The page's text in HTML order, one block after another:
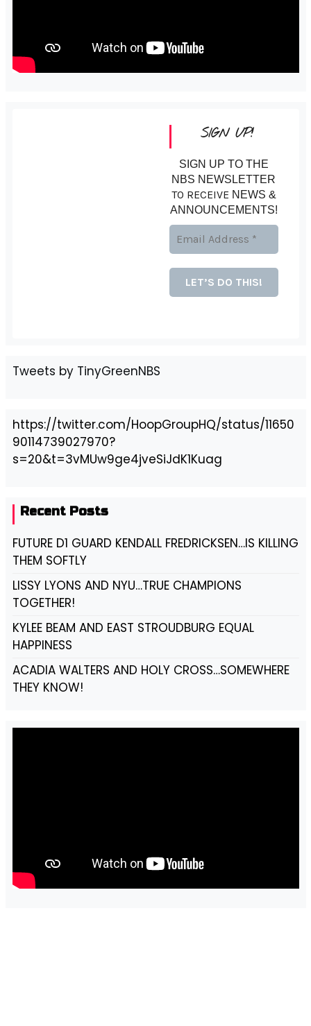
SIGN UP!
SIGN UP TO THE
NBS NEWSLETTER
TO RECEIVE NEWS &
ANNOUNCEMENTS!
Tweets by TinyGreenNBS
https://twitter.com/HoopGroupHQ/status/11650
90114739027970?
s=20&t=3vMUw9ge4jveSiJdK1Kuag
Recent Posts
FUTURE D1 GUARD KENDALL FREDRICKSEN…IS KILLING
THEM SOFTLY
LISSY LYONS AND NYU…TRUE CHAMPIONS
TOGETHER!
KYLEE BEAM AND EAST STROUDBURG EQUAL
HAPPINESS
ACADIA WALTERS AND HOLY CROSS…SOMEWHERE
THEY KNOW!